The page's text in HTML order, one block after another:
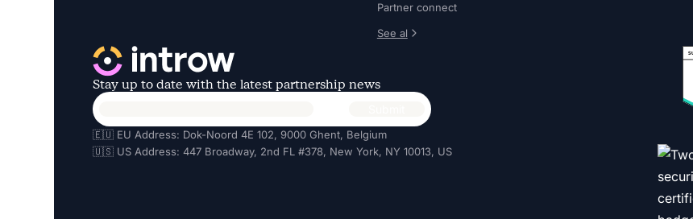
Partner connect
See al
Stay up to date with the latest partnership news
🇪🇺 EU Address: Dok-Noord 4E 102, 9000 Ghent, Belgium
🇺🇸 US Address: 447 Broadway, 2nd FL #378, New York, NY 10013, US